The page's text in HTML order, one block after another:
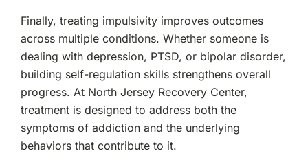
Finally, treating impulsivity improves outcomes
across multiple conditions. Whether someone is
dealing with depression, PTSD, or bipolar disorder,
building self-regulation skills strengthens overall
progress. At North Jersey Recovery Center,
treatment is designed to address both the
symptoms of addiction and the underlying
behaviors that contribute to it.